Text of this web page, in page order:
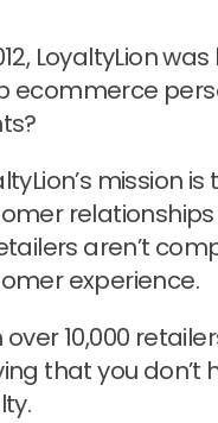
LoyaltyLion
ecommerce
mission
aren’t
experience.
over 10,000
that you don’t